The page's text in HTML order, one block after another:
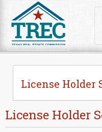
License Holder
License Holder